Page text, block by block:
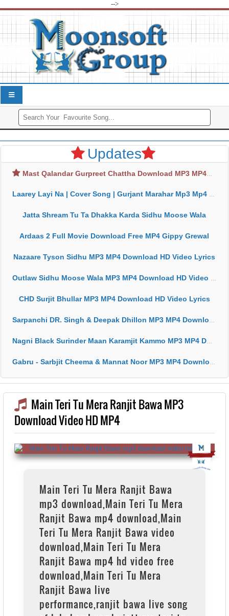
-->
Updates
Mast Qalandar Gurpreet Chattha Download MP3 MP4
Laarey Layi Na | Cover Song | Gurjant Marahar Mp3 Mp4 Download
Jatta Shream Tu Ta Dhakka Karda Sidhu Moose Wala
Ardaas 2 Full Movie Download Free MP4 Gippy Grewal
Nazaare Tyson Sidhu MP3 MP4 Download HD Video Lyrics
Outlaw Sidhu Moose Wala MP3 MP4 Download HD Video Lyrics
CHD Surjit Bhullar MP3 MP4 Download HD Video Lyrics
Sarpanchi DR. Singh & Deepak Dhillon MP3 MP4 Download HD Video Lyrics
Nagni Black Surinder Maan Karamjit Kammo MP3 MP4 Download HD Video Lyrics
Gabru - Sarbjit Cheema & Mannat Noor MP3 MP4 Download HD Video Lyrics
Main Teri Tu Mera Ranjit Bawa MP3
Download Video HD MP4
Main Teri Tu Mera Ranjit Bawa
mp3 download,Main Teri Tu Mera
Ranjit Bawa mp4 download,Main
Teri Tu Mera Ranjit Bawa video
download,Main Teri Tu Mera
Ranjit Bawa mp4 hd video free
download,Main Teri Tu Mera
Ranjit Bawa live
performance,ranjit bawa live song